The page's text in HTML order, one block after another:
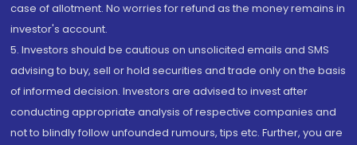
case of allotment. No worries for refund as the money remains in
investor's account.
5. Investors should be cautious on unsolicited emails and SMS
advising to buy, sell or hold securities and trade only on the basis
of informed decision. Investors are advised to invest after
conducting appropriate analysis of respective companies and
not to blindly follow unfounded rumours, tips etc. Further, you are